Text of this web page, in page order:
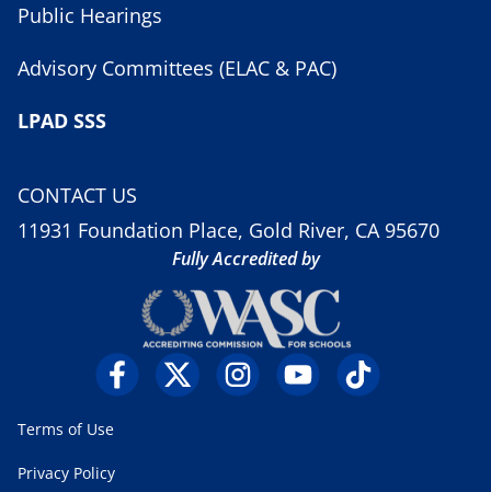
Public Hearings
Advisory Committees (ELAC & PAC)
LPAD SSS
CONTACT US
11931 Foundation Place, Gold River, CA 95670
Fully Accredited by
Terms of Use
Privacy Policy